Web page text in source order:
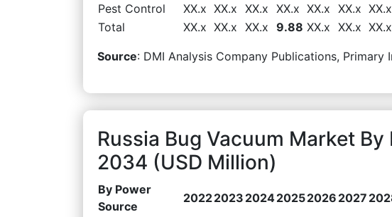
Pest Control
XX.x XX.x XX.x XX.x XX.x XX.x XX.x
Total
XX.x XX.x XX.x 9.88 XX.x XX.x XX.x
Source: DMI Analysis Company Publications, Primary
Russia Bug Vacuum Market
2034 (USD Million)
By Power
Source
20222023 202420252026 2027